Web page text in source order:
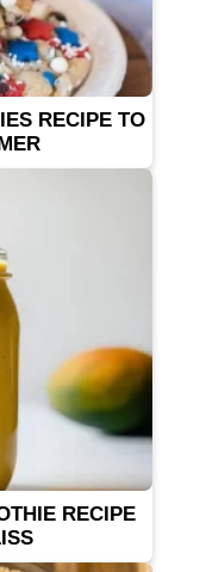
RECIPE TO
RECIPE